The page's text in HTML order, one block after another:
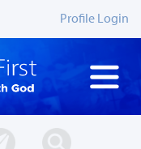
Profile Login